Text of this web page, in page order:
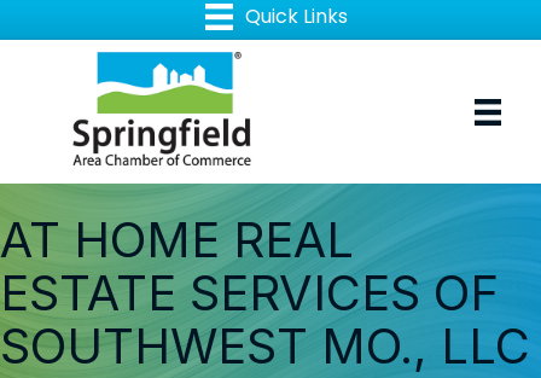
AT HOME REAL
ESTATE SERVICES OF
SOUTHWEST MO., LLC